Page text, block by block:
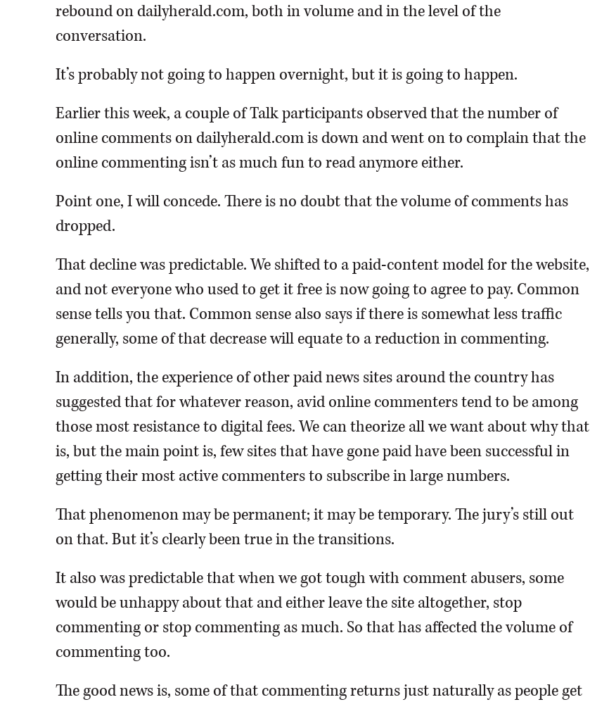
rebound on dailyherald.com, both in volume and in the level of the
conversation.
It’s probably not going to happen overnight, but it is going to happen.
Earlier this week, a couple of Talk participants observed that the number of
online comments on dailyherald.com is down and went on to complain that the
online commenting isn’t as much fun to read anymore either.
Point one, I will concede. There is no doubt that the volume of comments has
dropped.
That decline was predictable. We shifted to a paid-content model for the website,
and not everyone who used to get it free is now going to agree to pay. Common
sense tells you that. Common sense also says if there is somewhat less traffic
generally, some of that decrease will equate to a reduction in commenting.
In addition, the experience of other paid news sites around the country has
suggested that for whatever reason, avid online commenters tend to be among
those most resistance to digital fees. We can theorize all we want about why that
is, but the main point is, few sites that have gone paid have been successful in
getting their most active commenters to subscribe in large numbers.
That phenomenon may be permanent; it may be temporary. The jury’s still out
on that. But it’s clearly been true in the transitions.
It also was predictable that when we got tough with comment abusers, some
would be unhappy about that and either leave the site altogether, stop
commenting or stop commenting as much. So that has affected the volume of
commenting too.
The good news is, some of that commenting returns just naturally as people get